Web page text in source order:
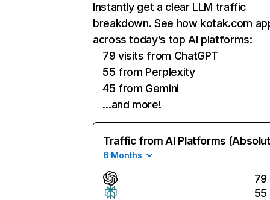
Instantly get a clear LLM traffic
breakdown. See how kotak.com
across today’s top AI platforms:
79 visits from ChatGPT
55 from Perplexity
45 from Gemini
…and more!
Traffic from AI Platforms
6 Months
79
55